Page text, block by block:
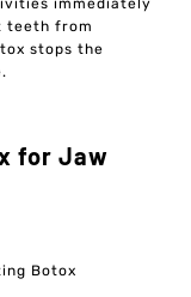
teeth from
stops the
for Jaw
Botox